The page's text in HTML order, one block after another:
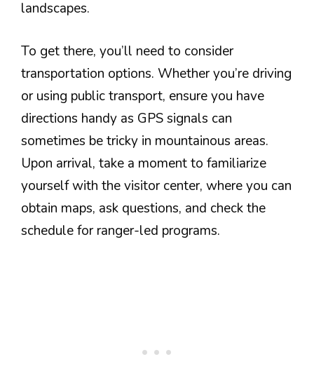
landscapes.
To get there, you’ll need to consider
transportation options. Whether you’re driving
or using public transport, ensure you have
directions handy as GPS signals can
sometimes be tricky in mountainous areas.
Upon arrival, take a moment to familiarize
yourself with the visitor center, where you can
obtain maps, ask questions, and check the
schedule for ranger-led programs.